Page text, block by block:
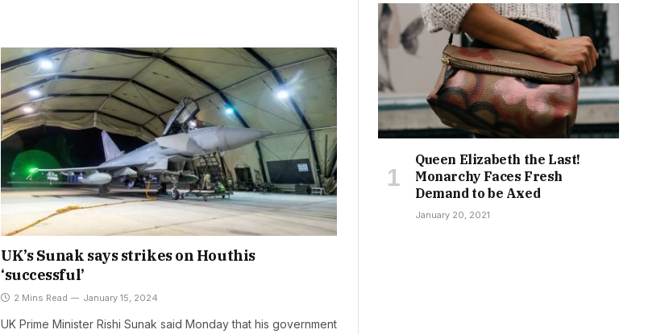
UK’s Sunak says strikes on Houthis
‘successful’
2 Mins Read January 15, 2024
UK Prime Minister Rishi Sunak said Monday that his government
Queen Elizabeth the Last!
Monarchy Faces Fresh
Demand to be Axed
January 20, 2021